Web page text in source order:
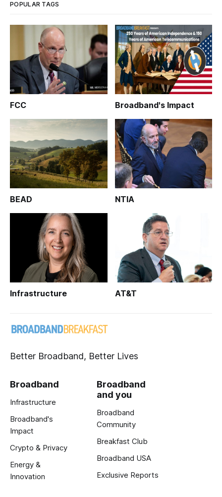
POPULAR TAGS
FCC Broadband's Impact
BEAD NTIA
Infrastructure AT&T
Better Broadband, Better Lives
Broadband
Infrastructure
Broadband's
Impact
Crypto & Privacy
Energy &
Innovation
Broadband
and you
Broadband
Community
Breakfast Club
Broadband USA
Exclusive Reports